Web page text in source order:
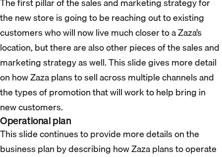
the new store is going to be reaching out to existing
customers who will now live much closer to a Zaza’s
location, but there are also other pieces of the sales and
marketing strategy as well. This slide gives more detail
on how Zaza plans to sell across multiple channels and
the types of promotion that will work to help bring in
new customers.
Operational plan
This slide continues to provide more details on the
business plan by describing how Zaza plans to operate